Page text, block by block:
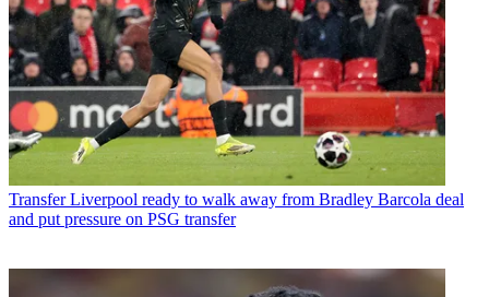
Transfer Liverpool ready to walk away from Bradley Barcola deal
and put pressure on PSG transfer